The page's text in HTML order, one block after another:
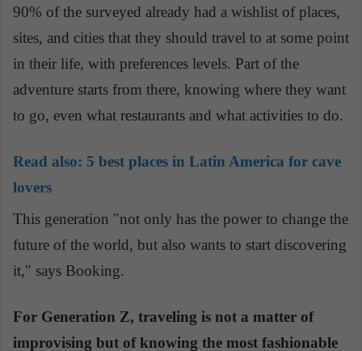
90% of the surveyed already had a wishlist of places,
sites, and cities that they should travel to at some point
in their life, with preferences levels. Part of the
adventure starts from there, knowing where they want
to go, even what restaurants and what activities to do.
Read also: 5 best places in Latin America for cave
lovers
This generation "not only has the power to change the
future of the world, but also wants to start discovering
it," says Booking.
For Generation Z, traveling is not a matter of
improvising but of knowing the most fashionable